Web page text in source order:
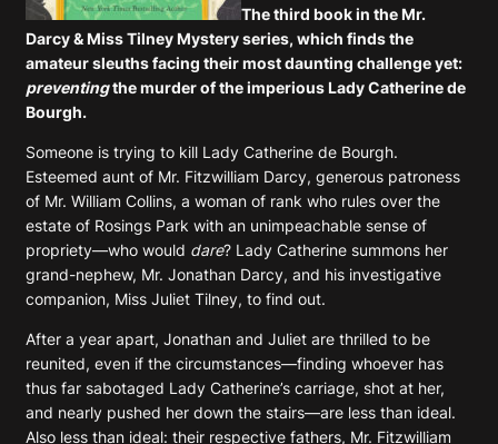
The third book in the Mr.
Darcy & Miss Tilney Mystery series, which finds the
amateur sleuths facing their most daunting challenge yet:
preventingthe murder of the imperious Lady Catherine de
Bourgh.
Someone is trying to kill Lady Catherine de Bourgh.
Esteemed aunt of Mr. Fitzwilliam Darcy, generous patroness
of Mr. William Collins, a woman of rank who rules over the
estate of Rosings Park with an unimpeachable sense of
propriety—who would dare? Lady Catherine summons her
grand-nephew, Mr. Jonathan Darcy, and his investigative
companion, Miss Juliet Tilney, to find out.
After a year apart, Jonathan and Juliet are thrilled to be
reunited, even if the circumstances—finding whoever has
thus far sabotaged Lady Catherine’s carriage, shot at her,
and nearly pushed her down the stairs—are less than ideal.
Also less than ideal: their respective fathers, Mr. Fitzwilliam